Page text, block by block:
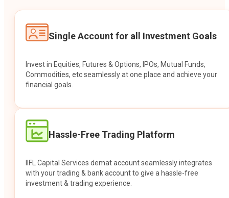
Single Account for all Investment Goals
Invest in Equities, Futures & Options, IPOs, Mutual Funds,
Commodities, etc seamlessly at one place and achieve your
financial goals.
Hassle-Free Trading Platform
IIFL Capital Services demat account seamlessly integrates
with your trading & bank account to give a hassle-free
investment & trading experience.